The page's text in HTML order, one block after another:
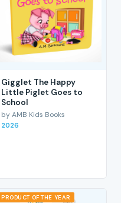
Gigglet The Happy
Little Piglet Goes to
School
by AMB Kids Books
2026
PRODUCT OF THE YEAR